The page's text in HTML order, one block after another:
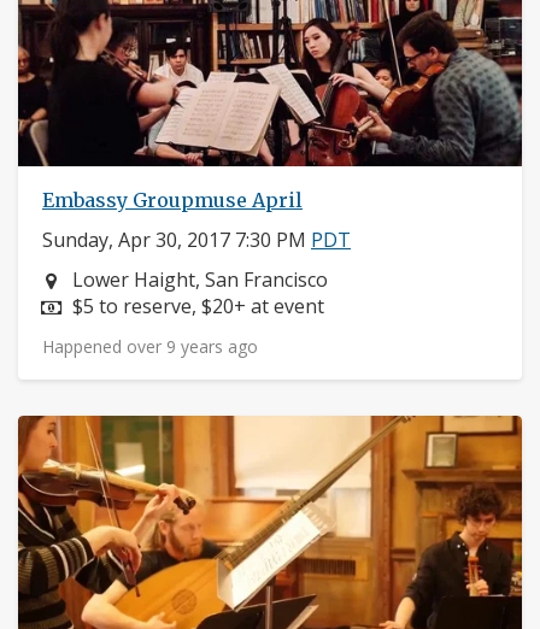
Embassy Groupmuse April
Sunday, Apr 30, 2017 7:30 PM PDT
Neighborhood:
Lower Haight, San Francisco
Price:
$5 to reserve, $20+ at event
Happened over 9 years ago